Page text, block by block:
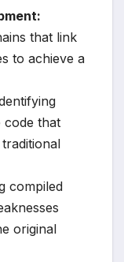
that link
to achieve a
that
compiled
original